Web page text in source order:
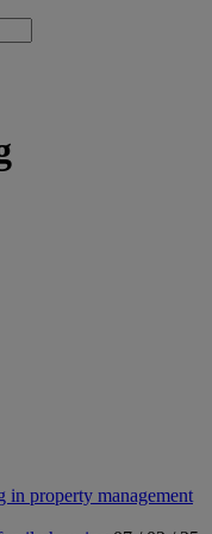
property management